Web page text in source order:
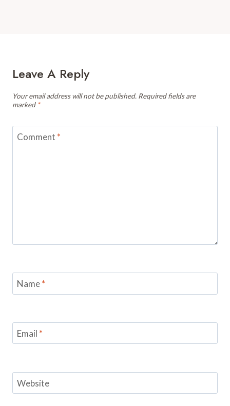
Leave A Reply
Your email address will not be published. Required fields are
marked *
Comment *
Name*
Email *
Website